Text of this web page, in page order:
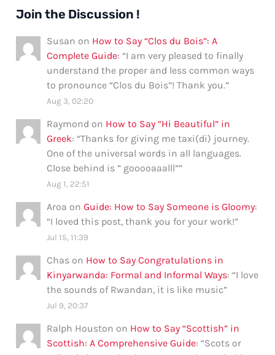
Join the Discussion !
Susan on How to Say “Clos du Bois”: A
Complete Guide: “I am very pleased to finally
understand the proper and less common ways
to pronounce “Clos du Bois”! Thank you.”
Aug 3, 02:20
Raymond on How to Say “Hi Beautiful” in
Greek: “Thanks for giving me taxi(di) journey.
One of the universal words in all languages.
Close behind is ” gooooaaalll””
Aug 1, 22:51
Aroa onGuide: How to Say Someone is Gloomy:
“I loved this post, thank you for your work!”
Jul 15, 11:39
Chas on How to Say Congratulations in
Kinyarwanda: Formal and Informal Ways: “I love
the sounds of Rwandan, it is like music”
Jul 9, 20:37
Ralph Houston on How to Say “Scottish” in
Scottish: A Comprehensive Guide: “Scots or